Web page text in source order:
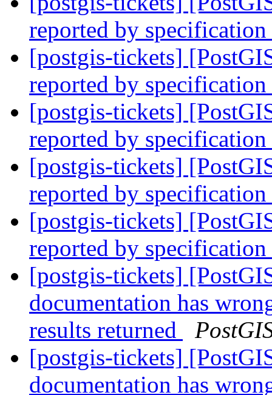
reported by
[postgis-tickets]
reported by
[postgis-tickets]
reported by
[postgis-tickets]
reported by
[postgis-tickets]
reported by
[postgis-tickets]
documentation has
results returned
[postgis-tickets]
documentation has